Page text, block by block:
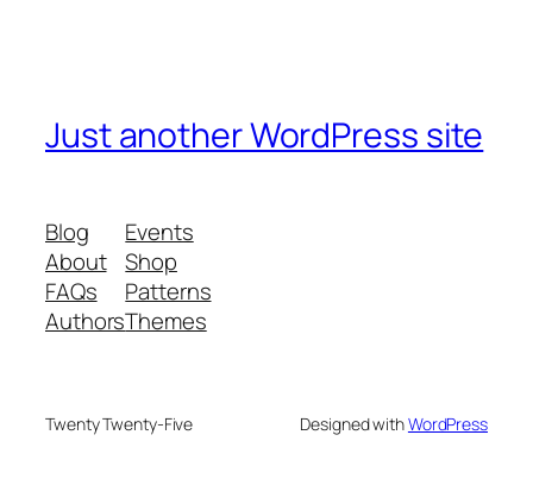
Just another WordPress site
Blog
About
FAQs
Authors
Events
Shop
Patterns
Themes
Twenty Twenty-Five Designed withWordPress